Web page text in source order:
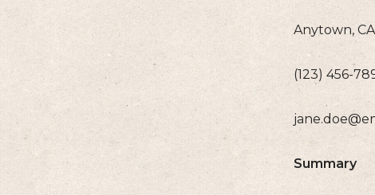
Anytown,
(123) 456-
Summary